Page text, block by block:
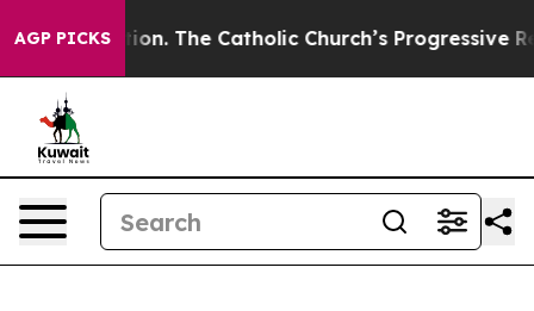
AGP PICKS
The Catholic Church’s Progressive Revival Black